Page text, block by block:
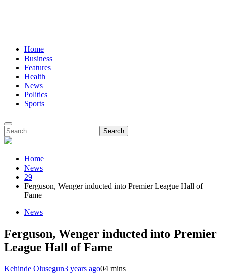
Home
Business
Features
Health
News
Politics
Sports
Search
for:
Home
News
29
Ferguson, Wenger inducted into Premier League Hall of
Fame
News
Ferguson, Wenger inducted into Premier
League Hall of Fame
Kehinde Olusegun3 years ago04 mins